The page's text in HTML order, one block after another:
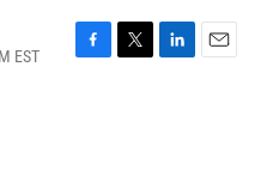
EST
F
T
L
E